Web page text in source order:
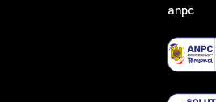
anpc